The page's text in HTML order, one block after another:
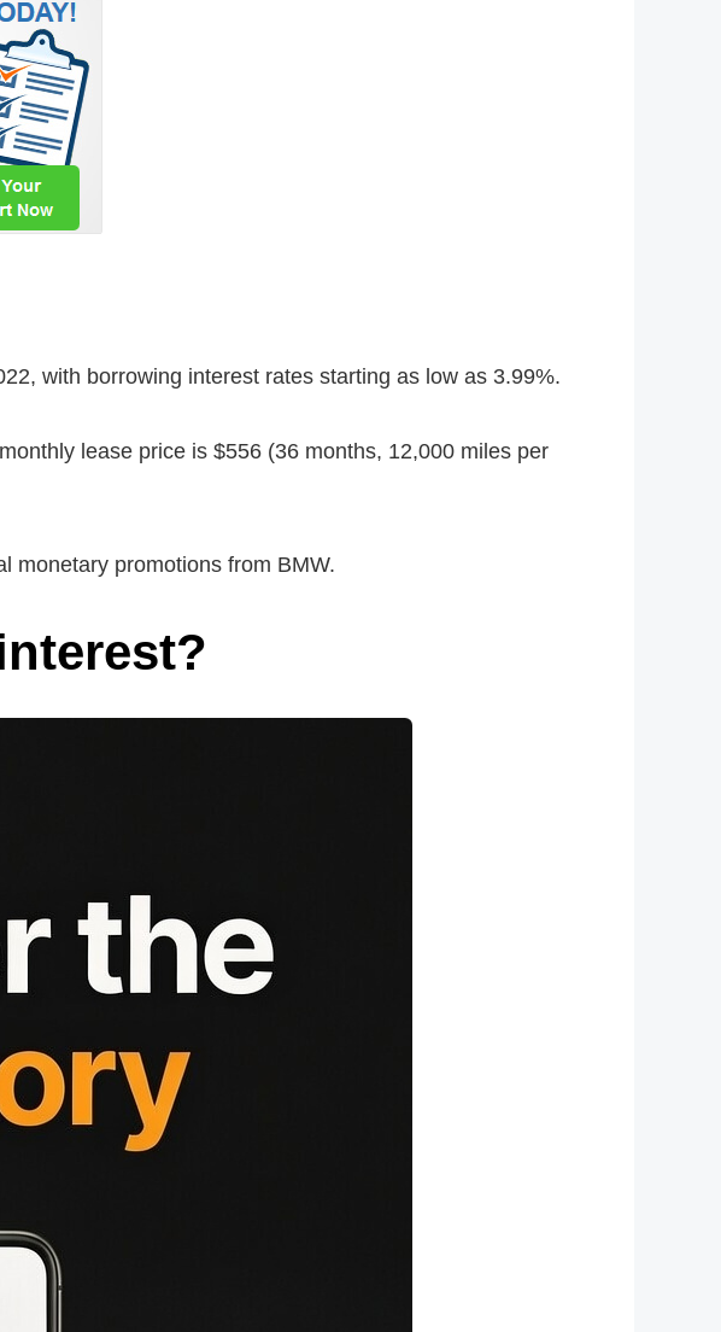
with borrowing interest rates starting as low as 3.99%.
lease price is $556 (36 months, 12,000 miles per
monetary promotions from BMW.